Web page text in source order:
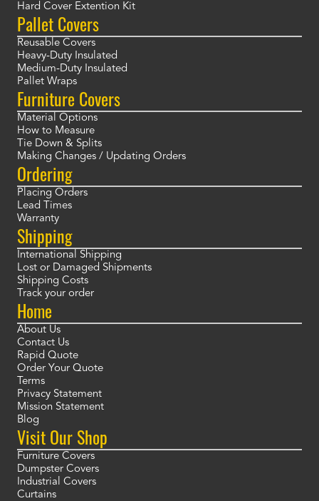
Hard Cover Extention Kit
Pallet Covers
Reusable Covers
Heavy-Duty Insulated
Medium-Duty Insulated
Pallet Wraps
Furniture Covers
Material Options
How to Measure
Tie Down & Splits
Making Changes / Updating Orders
Ordering
Placing Orders
Lead Times
Warranty
Shipping
International Shipping
Lost or Damaged Shipments
Shipping Costs
Track your order
Home
About Us
Contact Us
Rapid Quote
Order Your Quote
Terms
Privacy Statement
Mission Statement
Blog
Visit Our Shop
Furniture Covers
Dumpster Covers
Industrial Covers
Curtains